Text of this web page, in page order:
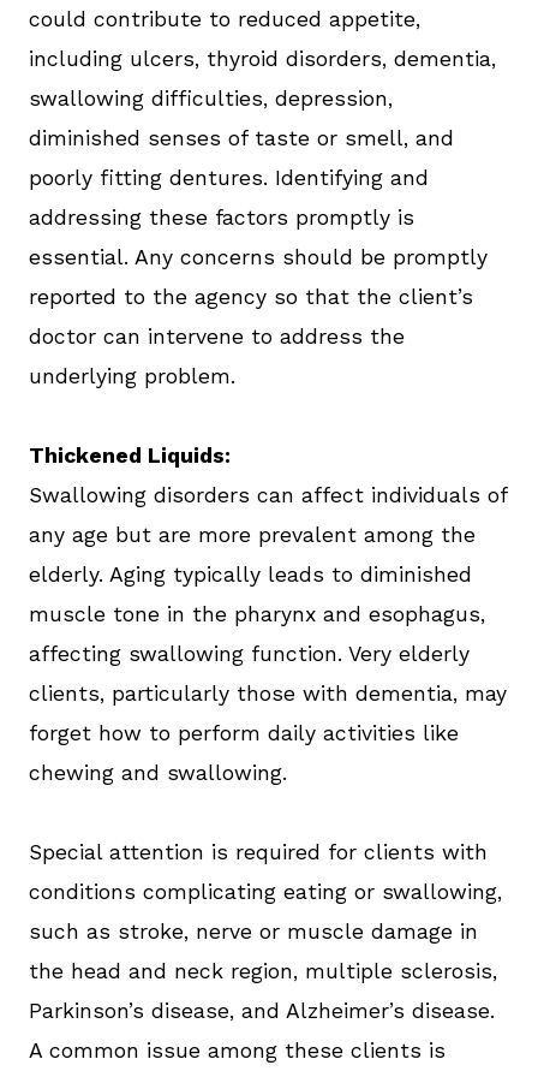
could contribute to reduced appetite,
including ulcers, thyroid disorders, dementia,
swallowing difficulties, depression,
diminished senses of taste or smell, and
poorly fitting dentures. Identifying and
addressing these factors promptly is
essential. Any concerns should be promptly
reported to the agency so that the client’s
doctor can intervene to address the
underlying problem.
Thickened Liquids:
Swallowing disorders can affect individuals of
any age but are more prevalent among the
elderly. Aging typically leads to diminished
muscle tone in the pharynx and esophagus,
affecting swallowing function. Very elderly
clients, particularly those with dementia, may
forget how to perform daily activities like
chewing and swallowing.
Special attention is required for clients with
conditions complicating eating or swallowing,
such as stroke, nerve or muscle damage in
the head and neck region, multiple sclerosis,
Parkinson’s disease, and Alzheimer’s disease.
A common issue among these clients is